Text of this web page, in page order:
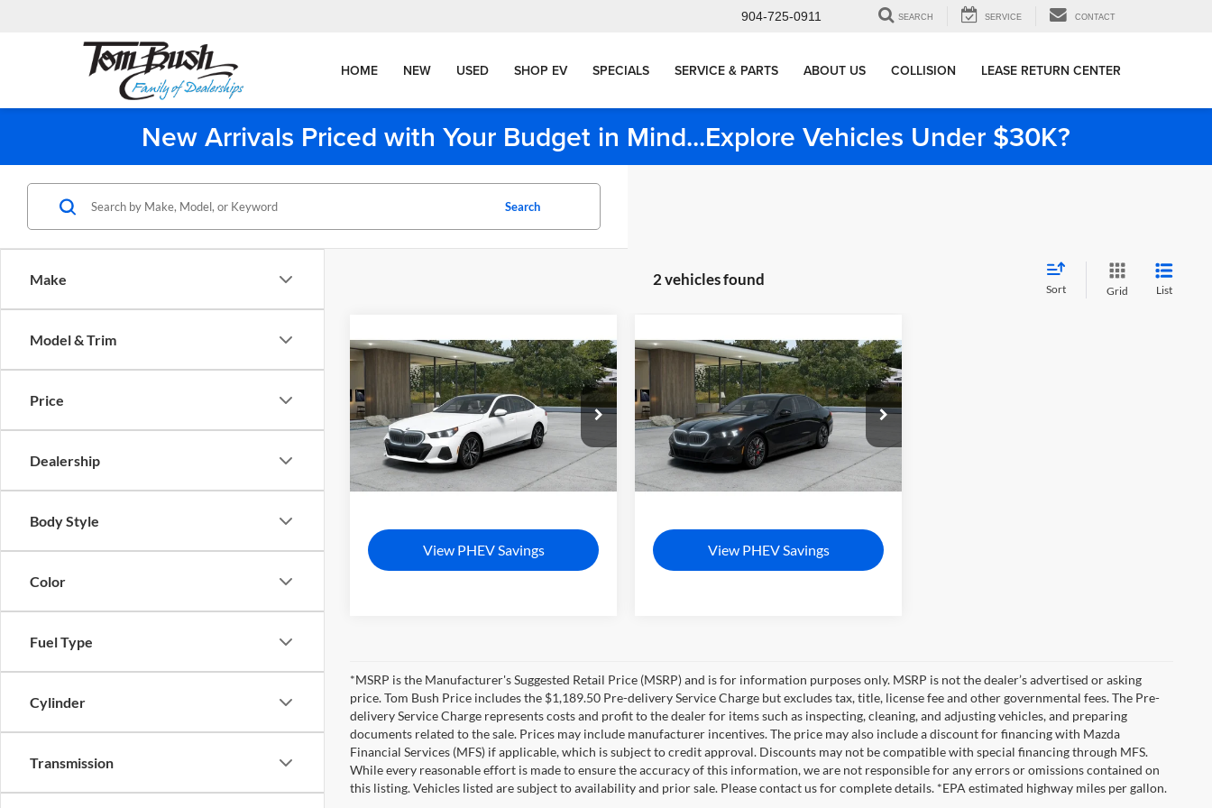
904-725-0911 SEARCH SERVICE CONTACT
HOME NEW USED SHOP EV SPECIALS SERVICE & PARTS ABOUT US COLLISION LEASE RETURN CENTER
New Arrivals Priced with Your Budget in Mind...Explore Vehicles Under $30K?
Make
Model & Trim
Price
Dealership
Body Style
Color
Fuel Type
Cylinder
Transmission
Search
2 vehicles found
Sort Grid List
2027 BMW 550e
Tom Bush BMW Jacksonville
VIN:WBA13FK0XVCY77061 Model:275E
In-Production Ext.
$85,850
MSRP
Less
MSRP
$85,850
Pre-Delivery Service Charge
+$1,190
View PHEV Savings
Compare Vehicle
2027 BMW 550e
Tom Bush BMW Orange Park
VIN:WBA13FK07VCY83156 Model:275E
In Production Ext.
$90,525
MSRP
Less
MSRP
$90,525
Pre-Delivery Service Charge
+$1,190
View PHEV Savings
Compare Vehicle
*MSRP is the Manufacturer's Suggested Retail Price (MSRP) and is for information purposes only. MSRP is not the dealer’s advertised or asking
price. Tom Bush Price includes the $1,189.50 Pre-delivery Service Charge but excludes tax, title, license fee and other governmental fees. The Pre-
delivery Service Charge represents costs and profit to the dealer for items such as inspecting, cleaning, and adjusting vehicles, and preparing
documents related to the sale. Prices may include manufacturer incentives. The price may also include a discount for financing with Mazda
Financial Services (MFS) if applicable, which is subject to credit approval. Discounts may not be compatible with special financing through MFS.
While every reasonable effort is made to ensure the accuracy of this information, we are not responsible for any errors or omissions contained on
this listing. Vehicles listed are subject to availability and prior sale. Please contact us for complete details. *EPA estimated highway miles per gallon.